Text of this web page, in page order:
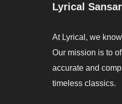
Lyrical Sansar
At Lyrical, we
Our mission is to
accurate and
timeless classics.